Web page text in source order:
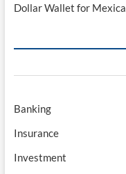
Dollar Wallet for
Banking
Insurance
Investment